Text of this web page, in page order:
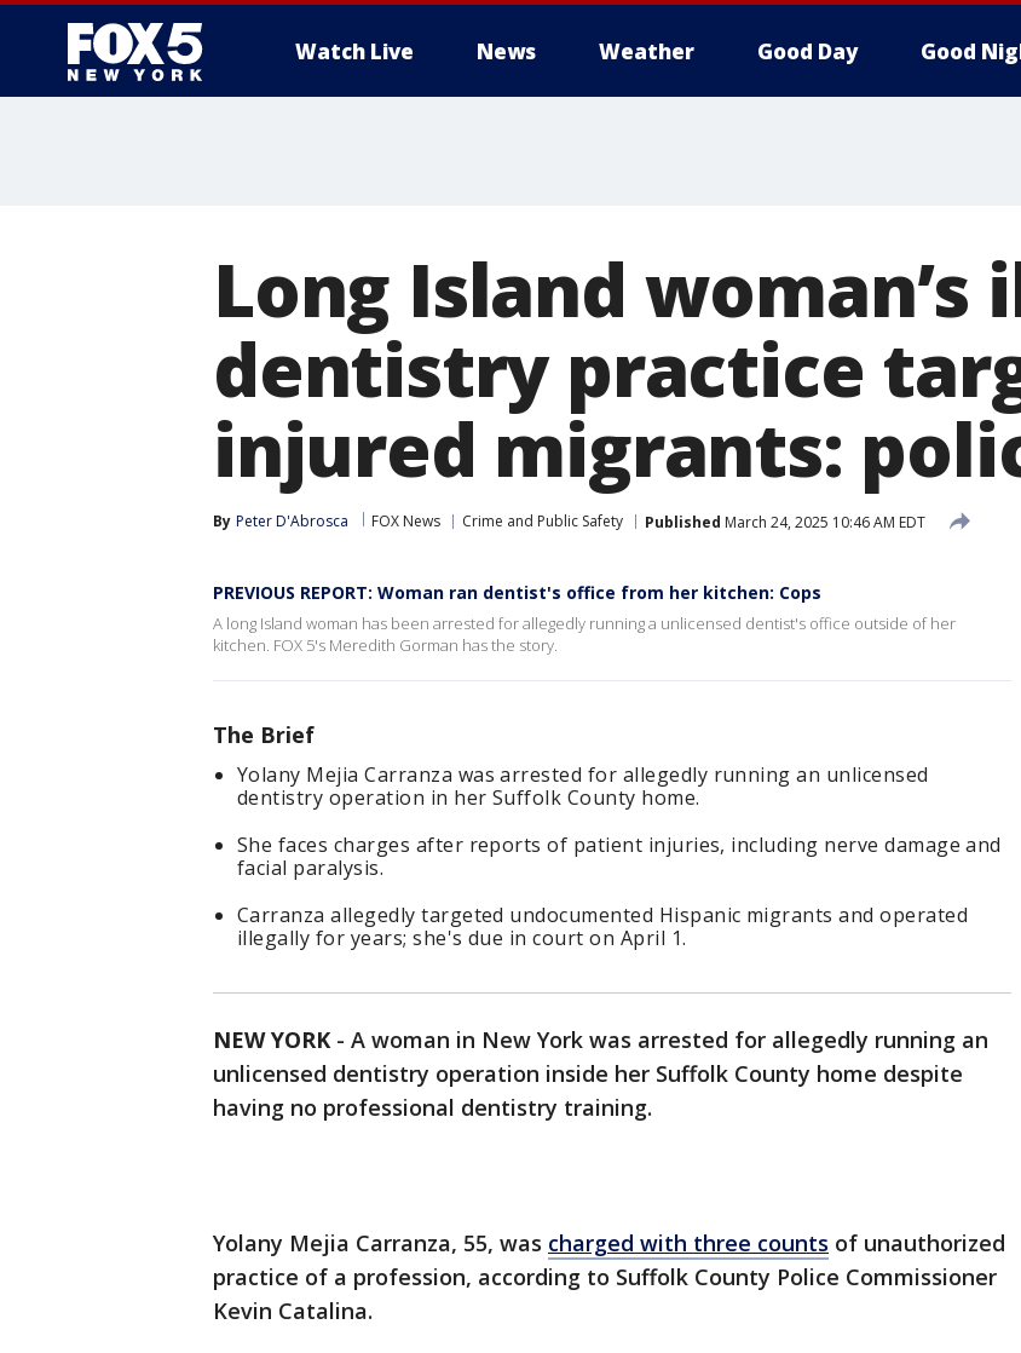
Watch Live News Weather Good Day Good
Long Island woman’s
dentistry practice
injured migrants:
By Peter D'Abrosca FOX News Crime and Public Safety Published March 24, 2025 10:46 AM EDT
PREVIOUS REPORT: Woman ran dentist's office from her kitchen: Cops
A long Island woman has been arrested for allegedly running a unlicensed dentist's office outside of her
kitchen. FOX 5's Meredith Gorman has the story.
The Brief
Yolany Mejia Carranza was arrested for allegedly running an unlicensed
dentistry operation in her Suffolk County home.
She faces charges after reports of patient injuries, including nerve damage and
facial paralysis.
Carranza allegedly targeted undocumented Hispanic migrants and operated
illegally for years; she's due in court on April 1.
NEW YORK - A woman in New York was arrested for allegedly running an
unlicensed dentistry operation inside her Suffolk County home despite
having no professional dentistry training.
Yolany Mejia Carranza, 55, was charged with three counts of unauthorized
practice of a profession, according to Suffolk County Police Commissioner
Kevin Catalina.